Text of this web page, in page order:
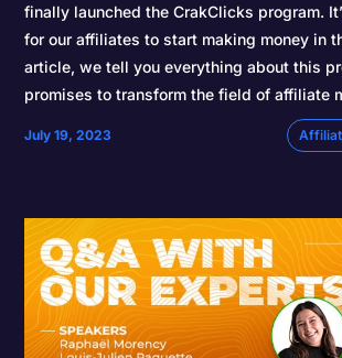
finally launched the CrakClicks program.
for our affiliates to start making money in
article, we tell you everything about this
promises to transform the field of affiliate
July 19, 2023